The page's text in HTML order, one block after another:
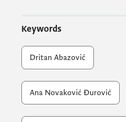
During the meeting, the
emphasised that the
effective national legal
constitutional appeal, is
non-appointment of
Constitutional Court.
Keywords
Dritan Abazović
Ana Novaković Đurović